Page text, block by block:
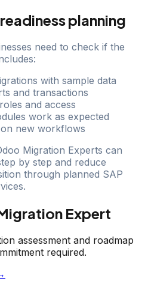
planning
need to check if the
with sample data
and transactions
and access
work as expected
new workflows
Migration Experts can
by step and reduce
through planned SAP
Expert
assessment and roadmap
required.